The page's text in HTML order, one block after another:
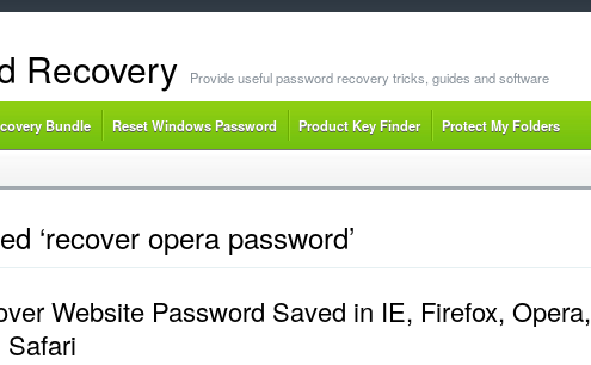
Recovery Provide useful password recovery tricks, guides and software
Bundle Reset Windows Password Product Key Finder Protect My Folders
‘recover opera password’
Website Password Saved in IE, Firefox, Opera,
Safari